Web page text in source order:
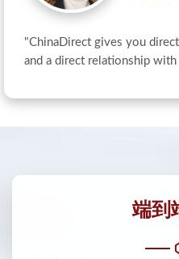
"ChinaDirect gives you
and a direct relationship
端到